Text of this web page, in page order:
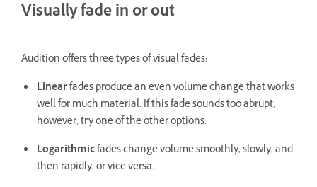
Visually fade in or out
Audition offers three types of visual fades:
Linearfades produce an even volume change that works
well for much material. If this fade sounds too abrupt,
however, try one of the other options.
Logarithmicfades change volume smoothly, slowly, and
then rapidly, or vice versa.